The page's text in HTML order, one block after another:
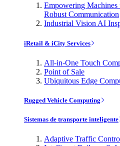
Empowering
Robust Communication
Industrial Vision AI
iRetail & iCity Services
All-in-One Touch
Point of Sale
Ubiquitous Edge
Rugged Vehicle Computing
Sistemas de transporte inteligente
Adaptive Traffic